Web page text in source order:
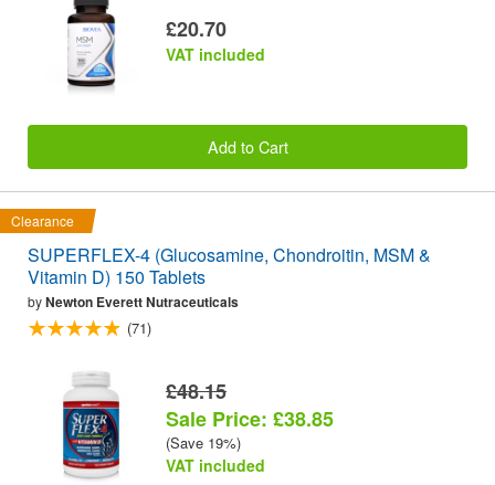
£20.70
VAT included
Add to Cart
Clearance
SUPERFLEX-4 (Glucosamine, Chondroitin, MSM &
Vitamin D) 150 Tablets
byNewton Everett Nutraceuticals
(71)
£48.15
Sale Price: £38.85
(Save 19%)
VAT included